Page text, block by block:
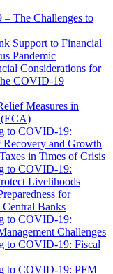
The Challenges to
Support to Financial
Pandemic
Considerations for
COVID-19
Measures in
(ECA)
to COVID-19:
and Growth
in Times of Crisis
to COVID-19:
Livelihoods
for
Banks
to COVID-19:
Challenges
to COVID-19: Fiscal
to COVID-19: PFM